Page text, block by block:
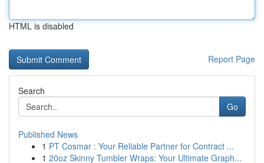
HTML is disabled
Report Page
Search
Go
Published News
1 PT Cosmar : Your Reliable Partner for Contract ...
1 20oz Skinny Tumbler Wraps: Your Ultimate Graph...